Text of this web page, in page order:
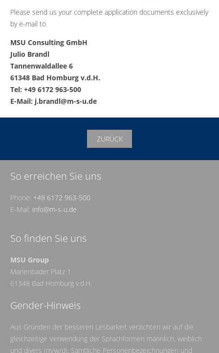
Please send us your complete application documents exclusively
by e-mail to
MSU Consulting GmbH
Julio Brandl
Tannenwaldallee 6
61348 Bad Homburg v.d.H.
Tel: +49 6172 963-500
E-Mail: j.brandl@m-s-u.de
ZURÜCK
So erreichen Sie uns
Phone: +49 6172 963-500
E-Mail: info@m-s-u.de
So finden Sie uns
MSU Group
Marienbader Platz 1
61348 Bad Homburg v.d.H.
Gender-Hinweis
Aus Gründen der besseren Lesbarkeit verzichten wir auf die
gleichzeitige Verwendung der Sprachformen männlich, weiblich
und divers (m/w/d). Sämtliche Personenbezeichnungen und